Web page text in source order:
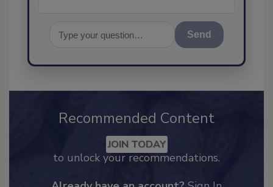
Recommended Content
to unlock your recommendations.